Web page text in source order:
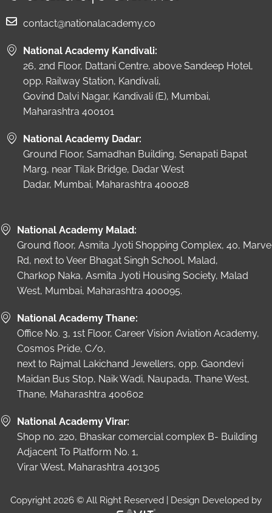
contact@nationalacademy.co
National Academy Kandivali:
26, 2nd Floor, Dattani Centre, above Sandeep Hotel,
opp. Railway Station, Kandivali,
Govind Dalvi Nagar, Kandivali (E), Mumbai,
Maharashtra 400101
National Academy Dadar:
Ground Floor, Samadhan Building, Senapati Bapat
Marg, near Tilak Bridge, Dadar West
Dadar, Mumbai, Maharashtra 400028
National Academy Malad:
Ground floor, Asmita Jyoti Shopping Complex, 40, Marve
Rd, next to Veer Bhagat Singh School, Malad,
Charkop Naka, Asmita Jyoti Housing Society, Malad
West, Mumbai, Maharashtra 400095.
National Academy Thane:
Office No. 3, 1st Floor, Career Vision Aviation Academy,
Cosmos Pride, C/o,
next to Rajmal Lakichand Jewellers, opp. Gaondevi
Maidan Bus Stop, Naik Wadi, Naupada, Thane West,
Thane, Maharashtra 400602
National Academy Virar:
Shop no. 220, Bhaskar comercial complex B- Building
Adjacent To Platform No. 1,
Virar West, Maharashtra 401305
Copyright 2026 © All Right Reserved | Design Developed by